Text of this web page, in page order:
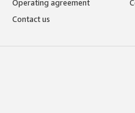
Operating agreement
Contact us